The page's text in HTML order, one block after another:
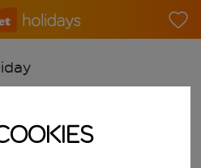
When autocomplete results are